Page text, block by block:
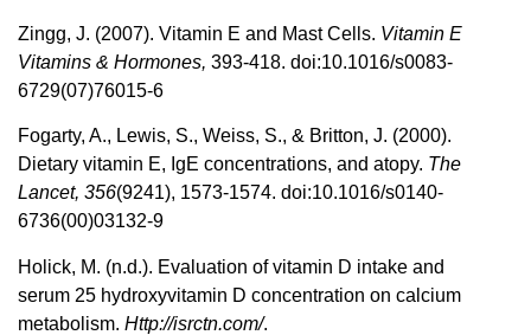
Zingg, J. (2007). Vitamin E and Mast Cells. Vitamin E
Vitamins & Hormones, 393-418. doi:10.1016/s0083-
6729(07)76015-6
Fogarty, A., Lewis, S., Weiss, S., & Britton, J. (2000).
Dietary vitamin E, IgE concentrations, and atopy. The
Lancet, 356(9241), 1573-1574. doi:10.1016/s0140-
6736(00)03132-9
Holick, M. (n.d.). Evaluation of vitamin D intake and
serum 25 hydroxyvitamin D concentration on calcium
metabolism. Http://isrctn.com/.